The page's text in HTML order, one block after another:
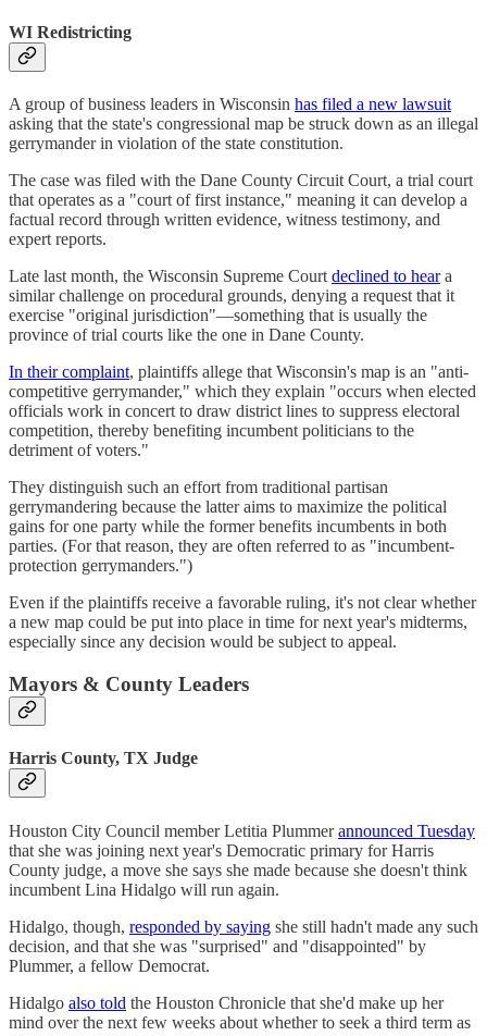
WI Redistricting
A group of business leaders in Wisconsin has filed a new lawsuit
asking that the state's congressional map be struck down as an illegal
gerrymander in violation of the state constitution.
The case was filed with the Dane County Circuit Court, a trial court
that operates as a "court of first instance," meaning it can develop a
factual record through written evidence, witness testimony, and
expert reports.
Late last month, the Wisconsin Supreme Court declined to heara
similar challenge on procedural grounds, denying a request that it
exercise "original jurisdiction"—something that is usually the
province of trial courts like the one in Dane County.
In their complaint, plaintiffs allege that Wisconsin's map is an "anti-
competitive gerrymander," which they explain "occurs when elected
officials work in concert to draw district lines to suppress electoral
competition, thereby benefiting incumbent politicians to the
detriment of voters."
They distinguish such an effort from traditional partisan
gerrymandering because the latter aims to maximize the political
gains for one party while the former benefits incumbents in both
parties. (For that reason, they are often referred to as "incumbent-
protection gerrymanders.")
Even if the plaintiffs receive a favorable ruling, it's not clear whether
a new map could be put into place in time for next year's midterms,
especially since any decision would be subject to appeal.
Mayors & County Leaders
Harris County, TX Judge
Houston City Council member Letitia Plummerannounced Tuesday
that she was joining next year's Democratic primary for Harris
County judge, a move she says she made because she doesn't think
incumbent Lina Hidalgo will run again.
Hidalgo, though, responded by saying she still hadn't made any such
decision, and that she was "surprised" and "disappointed" by
Plummer, a fellow Democrat.
Hidalgo also told the Houston Chronicle that she'd make up her
mind over the next few weeks about whether to seek a third term as